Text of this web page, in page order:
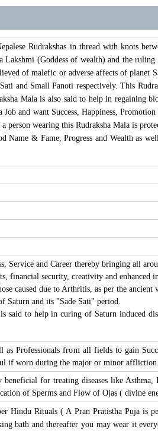
Rudrakshas in thread with knots
(Goddess of wealth) and the
of malefic or adverse affects of planet
and Small Panoti respectively. This
Mala is also said to help in regaining
and want Success, Happiness,
person wearing this Rudraksha Mala is
Name & Fame, Progress and Wealth as
Service and Career thereby bringing all
financial security, creativity and enhanced
caused due to Arthritis, as per the ancient
Saturn and its "Sade Sati" period.
said to help in curing of Saturn induced
Professionals from all fields to gain
if worn during the major or minor affliction
for treating diseases like Asthma,
of Sperms and Flow of Ojas ( divine
Hindu Rituals ( A Pran Pratistha Puja is
bath and thereafter you may wear it